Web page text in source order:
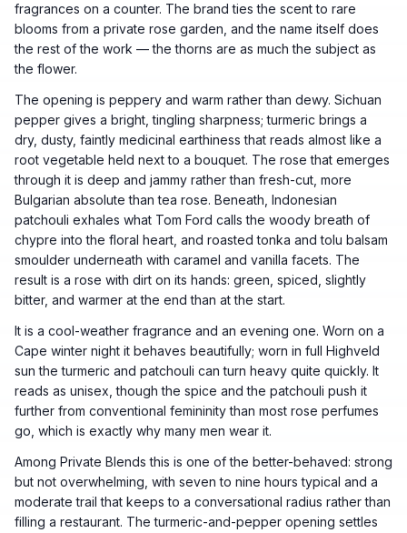
fragrances on a counter. The brand ties the scent to rare
blooms from a private rose garden, and the name itself does
the rest of the work — the thorns are as much the subject as
the flower.
The opening is peppery and warm rather than dewy. Sichuan
pepper gives a bright, tingling sharpness; turmeric brings a
dry, dusty, faintly medicinal earthiness that reads almost like a
root vegetable held next to a bouquet. The rose that emerges
through it is deep and jammy rather than fresh-cut, more
Bulgarian absolute than tea rose. Beneath, Indonesian
patchouli exhales what Tom Ford calls the woody breath of
chypre into the floral heart, and roasted tonka and tolu balsam
smoulder underneath with caramel and vanilla facets. The
result is a rose with dirt on its hands: green, spiced, slightly
bitter, and warmer at the end than at the start.
It is a cool-weather fragrance and an evening one. Worn on a
Cape winter night it behaves beautifully; worn in full Highveld
sun the turmeric and patchouli can turn heavy quite quickly. It
reads as unisex, though the spice and the patchouli push it
further from conventional femininity than most rose perfumes
go, which is exactly why many men wear it.
Among Private Blends this is one of the better-behaved: strong
but not overwhelming, with seven to nine hours typical and a
moderate trail that keeps to a conversational radius rather than
filling a restaurant. The turmeric-and-pepper opening settles